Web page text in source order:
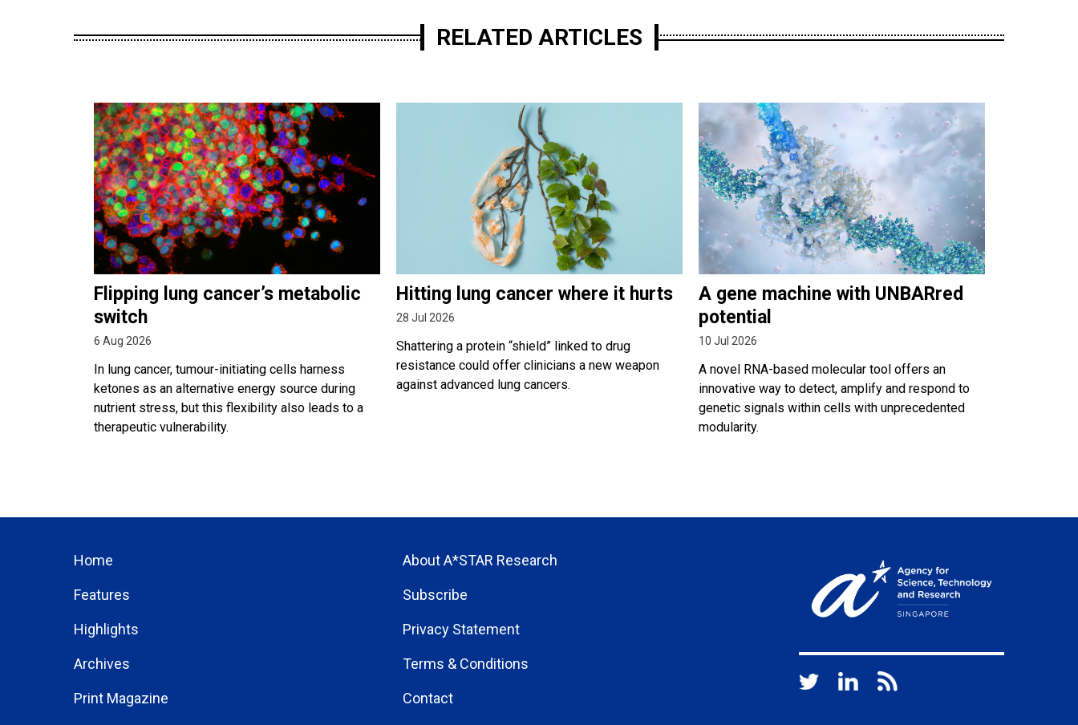
RELATED ARTICLES
Flipping lung cancer’s metabolic
switch
6 Aug 2026
In lung cancer, tumour-initiating cells harness
ketones as an alternative energy source during
nutrient stress, but this flexibility also leads to a
therapeutic vulnerability.
Hitting lung cancer where it hurts
28 Jul 2026
Shattering a protein “shield” linked to drug
resistance could offer clinicians a new weapon
against advanced lung cancers.
A gene machine with UNBARred
potential
10 Jul 2026
A novel RNA-based molecular tool offers an
innovative way to detect, amplify and respond to
genetic signals within cells with unprecedented
modularity.
Home
Features
Highlights
Archives
Print Magazine
About A*STAR Research
Subscribe
Privacy Statement
Terms & Conditions
Contact